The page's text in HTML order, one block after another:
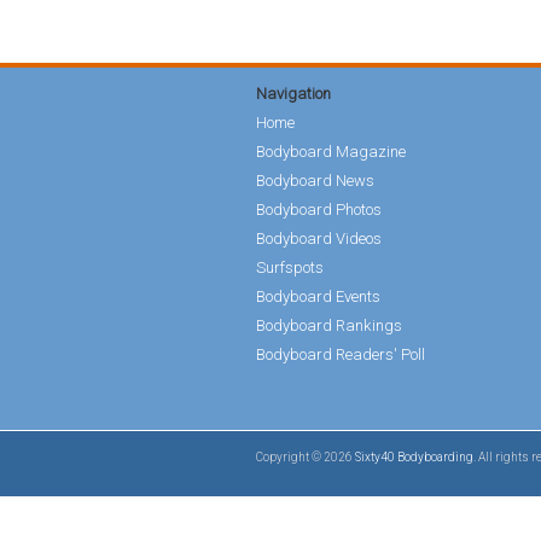
Navigation
Home
Bodyboard Magazine
Bodyboard News
Bodyboard Photos
Bodyboard Videos
Surfspots
Bodyboard Events
Bodyboard Rankings
Bodyboard Readers' Poll
Copyright © 2026 Sixty40 Bodyboarding . All rights